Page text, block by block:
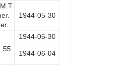
1944-05-30
1944-05-30
1944-06-04